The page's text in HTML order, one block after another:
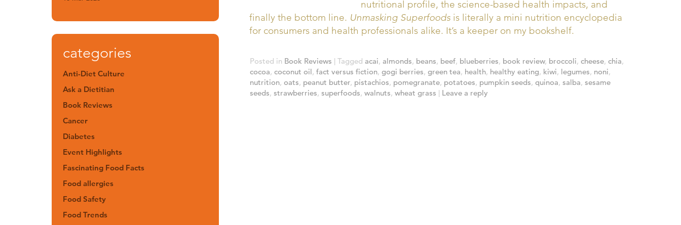
nutritional profile, the science-based health impacts, and
finally the bottom line. Unmasking Superfoods is literally a mini nutrition encyclopedia
for consumers and health professionals alike. It’s a keeper on my bookshelf.
Posted in Book Reviews | Tagged acai, almonds, beans, beef, blueberries, book review, broccoli, cheese, chia,
cocoa, coconut oil, fact versus fiction, gogi berries, green tea, health, healthy eating, kiwi, legumes, noni,
nutrition, oats, peanut butter, pistachios, pomegranate, potatoes, pumpkin seeds, quinoa, salba, sesame
seeds, strawberries, superfoods, walnuts, wheat grass | Leave a reply
categories
Anti-Diet Culture
Ask a Dietitian
Book Reviews
Cancer
Diabetes
Event Highlights
Fascinating Food Facts
Food allergies
Food Safety
Food Trends